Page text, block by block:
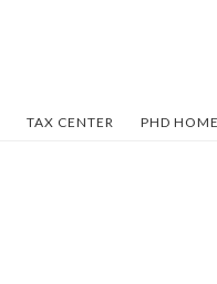
TAX CENTER PHD